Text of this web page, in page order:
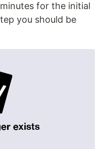
for the initial
you should be